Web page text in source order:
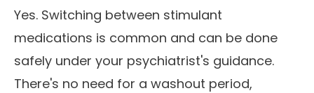
Yes. Switching between stimulant
medications is common and can be done
safely under your psychiatrist's guidance.
There's no need for a washout period,